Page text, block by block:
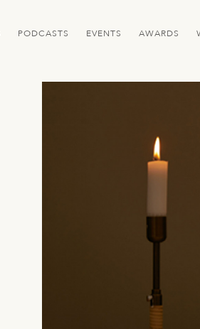
PODCASTS EVENTS AWARDS